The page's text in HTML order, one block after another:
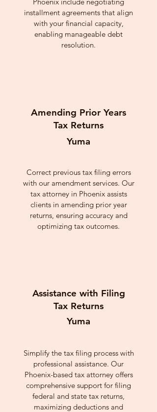
installment agreements that align
with your financial capacity,
enabling manageable debt
resolution.
Amending Prior Years
Tax Returns
Yuma
Correct previous tax filing errors
with our amendment services. Our
tax attorney in Phoenix assists
clients in amending prior year
returns, ensuring accuracy and
optimizing tax outcomes.
Assistance with Filing
Tax Returns
Yuma
Simplify the tax filing process with
professional assistance. Our
Phoenix-based tax attorney offers
comprehensive support for filing
federal and state tax returns,
maximizing deductions and